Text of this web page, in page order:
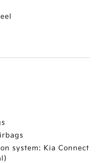
system: Kia Connect